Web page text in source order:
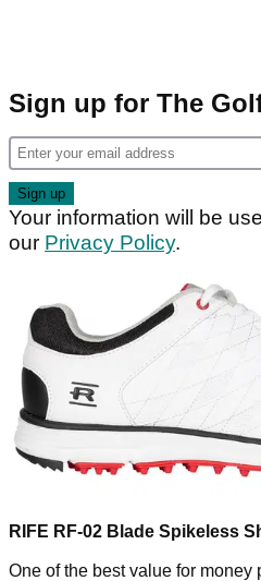
Sign up for The
Your information will be
our Privacy Policy.
RIFE RF-02 Blade Spikeless
One of the best value for money